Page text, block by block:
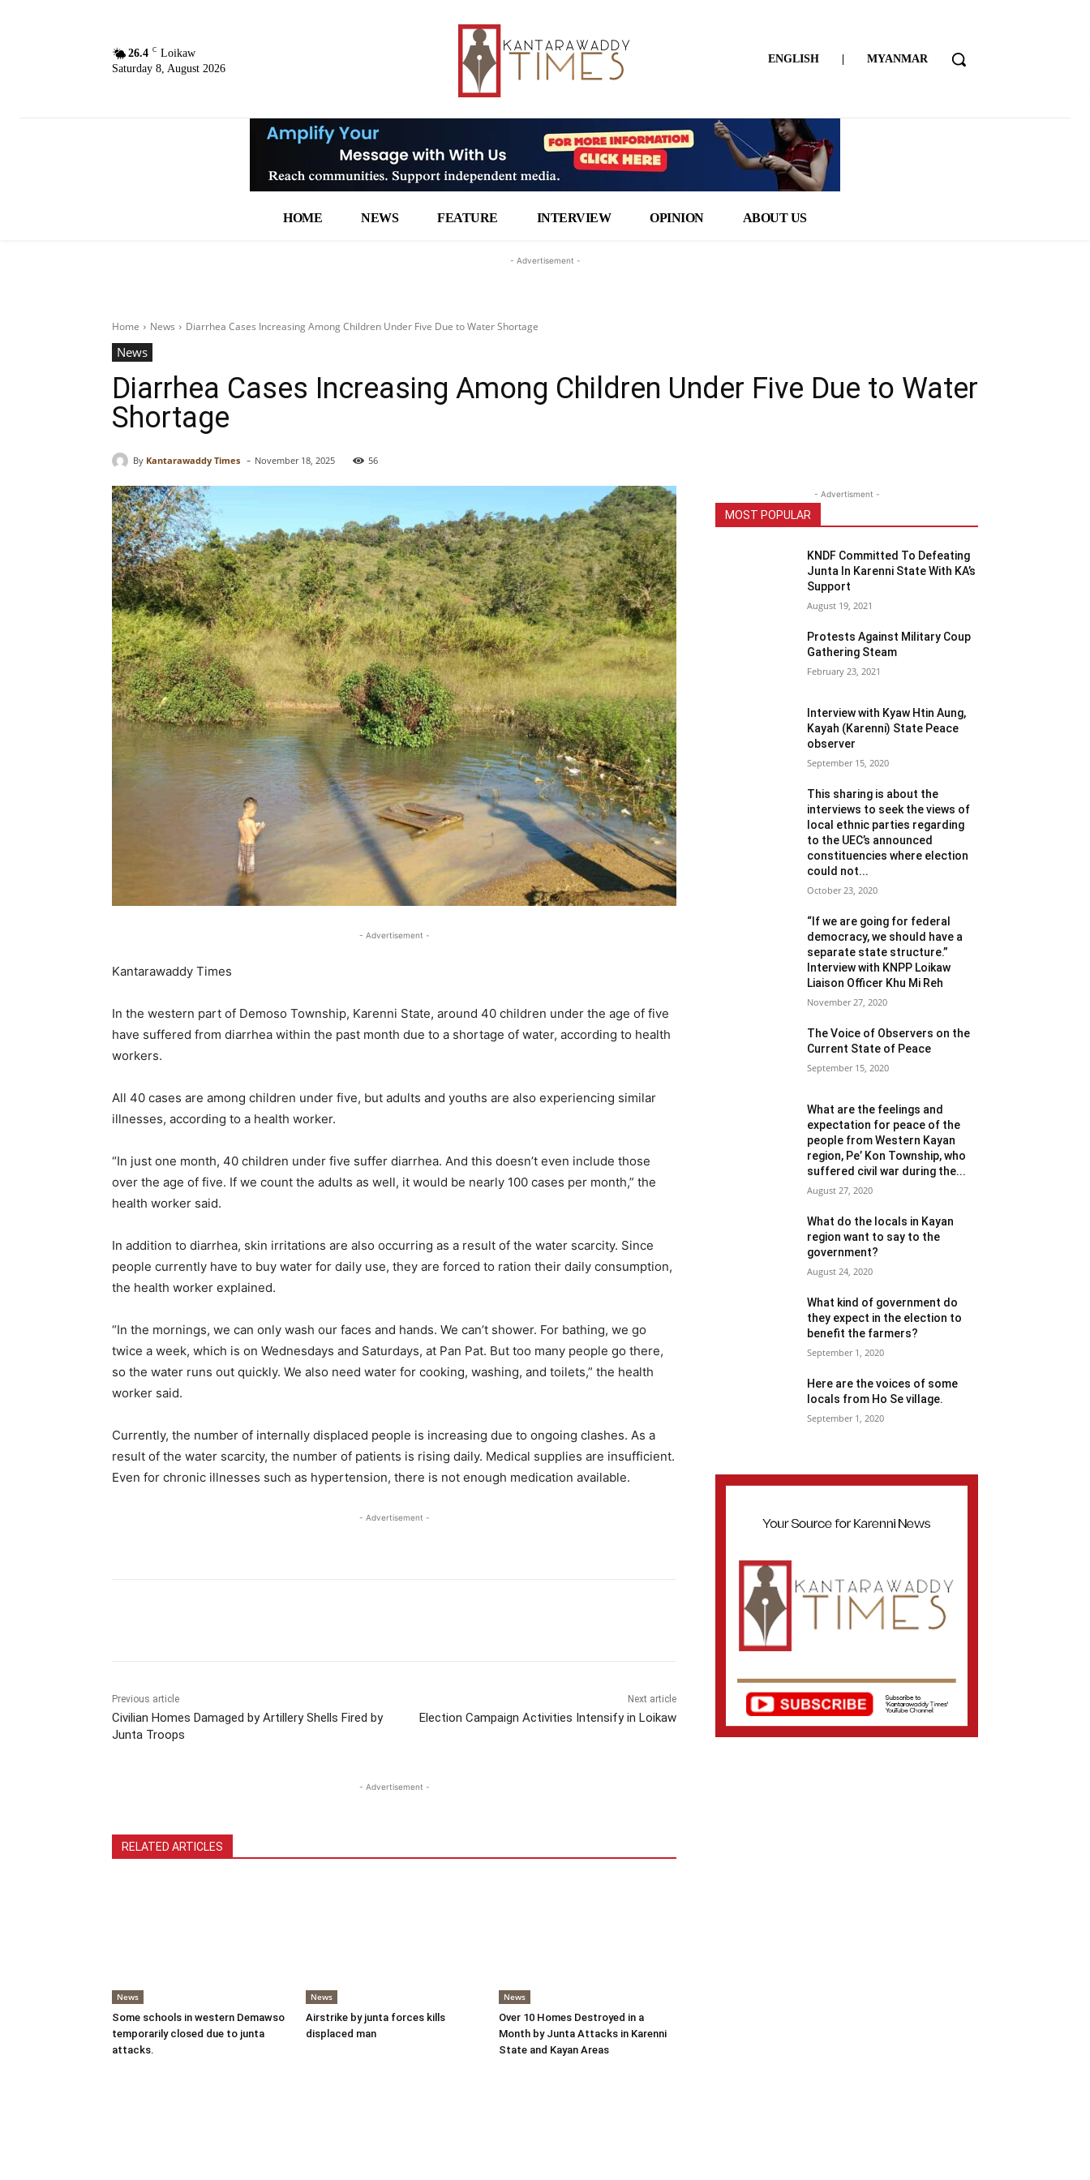
26.4 C Loikaw
Saturday 8, August 2026
ENGLISH | MYANMAR
HOME NEWS FEATURE INTERVIEW OPINION ABOUT US
- Advertisement -
Home News Diarrhea Cases Increasing Among Children Under Five Due to Water Shortage
News
Diarrhea Cases Increasing Among Children Under Five Due to Water
Shortage
By Kantarawaddy Times - November 18, 2025 56
- Advertisement -
Kantarawaddy Times
In the western part of Demoso Township, Karenni State, around 40 children under the age of five
have suffered from diarrhea within the past month due to a shortage of water, according to health
workers.
All 40 cases are among children under five, but adults and youths are also experiencing similar
illnesses, according to a health worker.
“In just one month, 40 children under five suffer diarrhea. And this doesn’t even include those
over the age of five. If we count the adults as well, it would be nearly 100 cases per month,” the
health worker said.
In addition to diarrhea, skin irritations are also occurring as a result of the water scarcity. Since
people currently have to buy water for daily use, they are forced to ration their daily consumption,
the health worker explained.
“In the mornings, we can only wash our faces and hands. We can’t shower. For bathing, we go
twice a week, which is on Wednesdays and Saturdays, at Pan Pat. But too many people go there,
so the water runs out quickly. We also need water for cooking, washing, and toilets,” the health
worker said.
Currently, the number of internally displaced people is increasing due to ongoing clashes. As a
result of the water scarcity, the number of patients is rising daily. Medical supplies are insufficient.
Even for chronic illnesses such as hypertension, there is not enough medication available.
- Advertisement -
Previous article
Civilian Homes Damaged by Artillery Shells Fired by
Junta Troops
Next article
Election Campaign Activities Intensify in Loikaw
- Advertisement -
RELATED ARTICLES
News
Some schools in western Demawso
temporarily closed due to junta
attacks.
News
Airstrike by junta forces kills
displaced man
News
Over 10 Homes Destroyed in a
Month by Junta Attacks in Karenni
State and Kayan Areas
- Advertisment -
MOST POPULAR
KNDF Committed To Defeating
Junta In Karenni State With KA’s
Support
August 19, 2021
Protests Against Military Coup
Gathering Steam
February 23, 2021
Interview with Kyaw Htin Aung,
Kayah (Karenni) State Peace
observer
September 15, 2020
This sharing is about the
interviews to seek the views of
local ethnic parties regarding
to the UEC’s announced
constituencies where election
could not...
October 23, 2020
“If we are going for federal
democracy, we should have a
separate state structure.”
Interview with KNPP Loikaw
Liaison Officer Khu Mi Reh
November 27, 2020
The Voice of Observers on the
Current State of Peace
September 15, 2020
What are the feelings and
expectation for peace of the
people from Western Kayan
region, Pe’ Kon Township, who
suffered civil war during the...
August 27, 2020
What do the locals in Kayan
region want to say to the
government?
August 24, 2020
What kind of government do
they expect in the election to
benefit the farmers?
September 1, 2020
Here are the voices of some
locals from Ho Se village.
September 1, 2020